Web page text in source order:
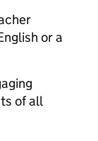
or a
of all